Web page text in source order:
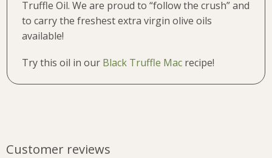
Truffle Oil. We are proud to “follow the crush” and
to carry the freshest extra virgin olive oils
available!
Try this oil in our Black Truffle Mac recipe!
Customer reviews